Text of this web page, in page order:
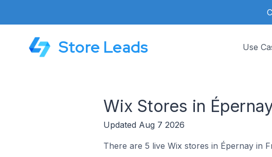
Store Leads Use
Wix Stores in
Updated Aug 7 2026
There are 5 live Wix stores in Épernay in